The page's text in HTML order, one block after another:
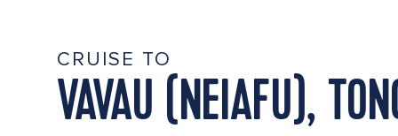
CRUISE TO
VAVAU (NEIAFU),